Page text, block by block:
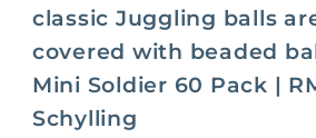
classic Juggling balls
covered with beaded
Mini Soldier 60 Pack |
Schylling